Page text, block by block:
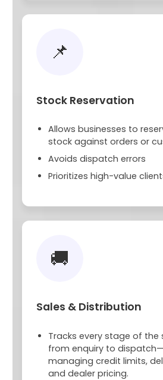
📌
Stock Reservation
Allows businesses to
stock against orders or
Avoids dispatch errors
Prioritizes high-value
🚚
Sales & Distribution
Tracks every stage of the
from enquiry to
managing credit limits,
and dealer pricing.